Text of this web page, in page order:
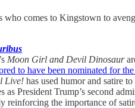
comes to Kingstown to
Moon Girl and Devil Dinosaur
to have been nominated for
Live! has used humor and satire
President Trump’s second
the importance of